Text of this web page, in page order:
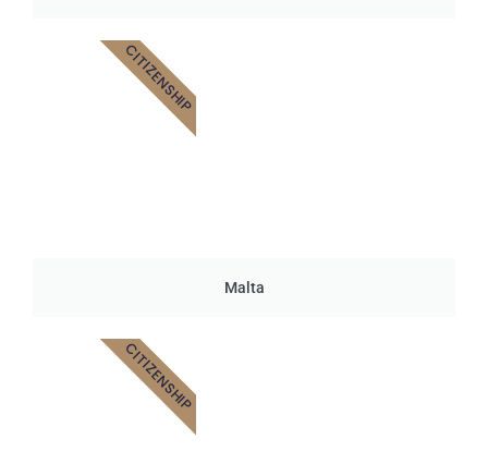
Malta
CITIZENSHIP
CITIZENSHIP